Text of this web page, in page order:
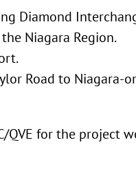
Diamond
Niagara Region.
Road to Niagara-
QVE for the project